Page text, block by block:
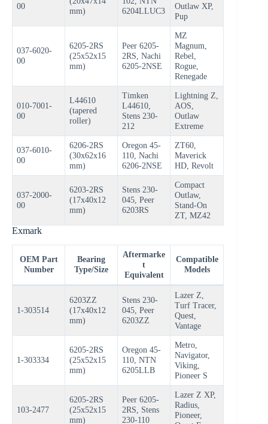
00
mm)
6204LLUC3
Outlaw XP,
Pup
037-6020-
00
6205-2RS
(25x52x15
mm)
Peer 6205-
2RS, Nachi
6205-2NSE
MZ
Magnum,
Rebel,
Rogue,
Renegade
010-7001-
00
L44610
(tapered
roller)
Timken
L44610,
Stens 230-
212
Lightning Z,
AOS,
Outlaw
Extreme
037-6010-
00
6206-2RS
(30x62x16
mm)
Oregon 45-
110, Nachi
6206-2NSE
ZT60,
Maverick
HD, Revolt
037-2000-
00
6203-2RS
(17x40x12
mm)
Stens 230-
045, Peer
6203RS
Compact
Outlaw,
Stand-On
ZT, MZ42
Exmark
OEM Part
Number
Bearing
Type/Size
Aftermarke
t
Equivalent
Compatible
Models
1-303514
6203ZZ
(17x40x12
mm)
Stens 230-
045, Peer
6203ZZ
Lazer Z,
Turf Tracer,
Quest,
Vantage
1-303334
6205-2RS
(25x52x15
mm)
Oregon 45-
110, NTN
6205LLB
Metro,
Navigator,
Viking,
Pioneer S
103-2477
6205-2RS
(25x52x15
mm)
Peer 6205-
2RS, Stens
230-110
Lazer Z XP,
Radius,
Pioneer,